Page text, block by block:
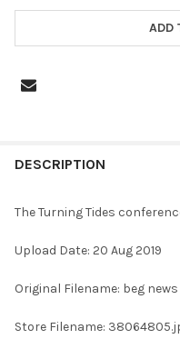
ADD
BOUGHT
SELECT
ALL
ADD
TO CART
DESCRIPTION
The Turning Tides
Upload Date: 20 Aug 2019
Original Filename: beg
Store Filename: